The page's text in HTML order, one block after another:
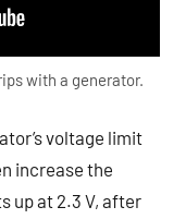
with a generator.
voltage limit
increase the
up at 2.3 V, after